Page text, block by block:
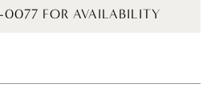
FOR AVAILABILITY